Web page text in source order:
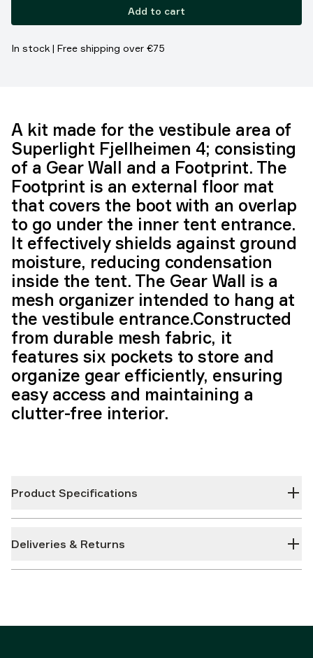
Add to cart
In stock | Free shipping over €75
A kit made for the vestibule area of
Superlight Fjellheimen 4; consisting
of a Gear Wall and a Footprint. The
Footprint is an external floor mat
that covers the boot with an overlap
to go under the inner tent entrance.
It effectively shields against ground
moisture, reducing condensation
inside the tent. The Gear Wall is a
mesh organizer intended to hang at
the vestibule entrance.Constructed
from durable mesh fabric, it
features six pockets to store and
organize gear efficiently, ensuring
easy access and maintaining a
clutter-free interior.
Product Specifications
Deliveries & Returns